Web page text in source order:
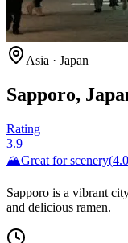
Asia · Japan
Sapporo,
Rating
3.9
🏔️Great for scenery(4.0
Sapporo is a vibrant
and delicious ramen.